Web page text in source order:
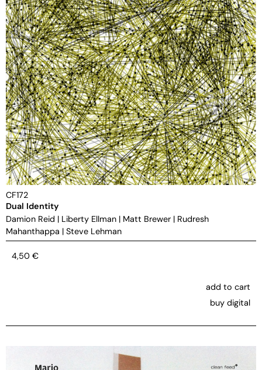
CF172
Dual Identity
Damion Reid | Liberty Ellman | Matt Brewer | Rudresh
Mahanthappa | Steve Lehman
4,50 €
add to cart
buy digital